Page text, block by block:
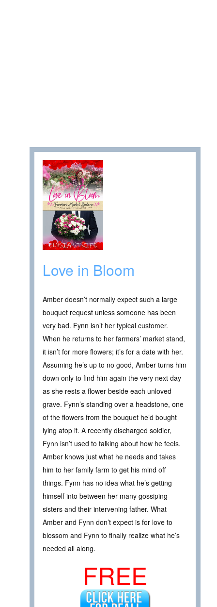
Love in Bloom
Amber doesn’t normally expect such a large
bouquet request unless someone has been
very bad. Fynn isn’t her typical customer.
When he returns to her farmers’ market stand,
it isn’t for more flowers; it’s for a date with her.
Assuming he’s up to no good, Amber turns him
down only to find him again the very next day
as she rests a flower beside each unloved
grave. Fynn’s standing over a headstone, one
of the flowers from the bouquet he’d bought
lying atop it. A recently discharged soldier,
Fynn isn’t used to talking about how he feels.
Amber knows just what he needs and takes
him to her family farm to get his mind off
things. Fynn has no idea what he’s getting
himself into between her many gossiping
sisters and their intervening father. What
Amber and Fynn don’t expect is for love to
blossom and Fynn to finally realize what he’s
needed all along.
FREE